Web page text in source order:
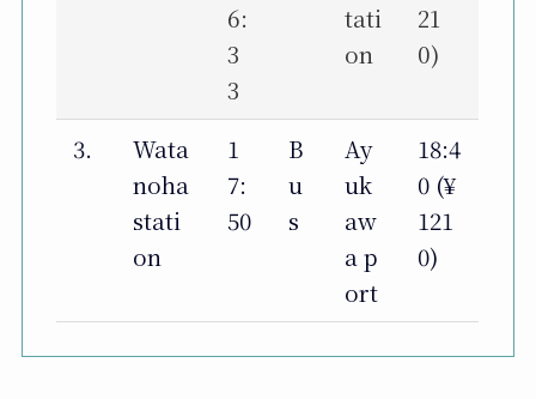
6:
3
3
tati
on
21
0)
3.
Wata
noha
stati
on
1
7:
50
B
u
s
Ay
uk
aw
a p
ort
18:4
0 (¥
121
0)